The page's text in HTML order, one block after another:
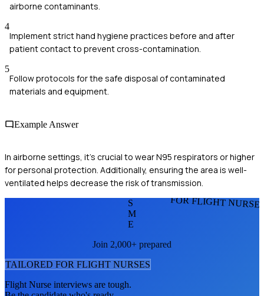
airborne contaminants.
4
Implement strict hand hygiene practices before and after
patient contact to prevent cross-contamination.
5
Follow protocols for the safe disposal of contaminated
materials and equipment.
Example Answer
In airborne settings, it's crucial to wear N95 respirators or higher
for personal protection. Additionally, ensuring the area is well-
ventilated helps decrease the risk of transmission.
FOR FLIGHT
S
M
E
Join 2,000+ prepared
TAILORED FOR FLIGHT NURSES
Flight Nurse interviews are tough.